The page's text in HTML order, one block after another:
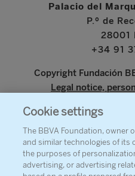
Palacio del
P.º de
28001
+34 91
Copyright Fundación
Legal notice,
ABOUT THE
Cookie settings
The BBVA Foundation, owner
and similar technologies of its
the purposes of
advertising, or advertising